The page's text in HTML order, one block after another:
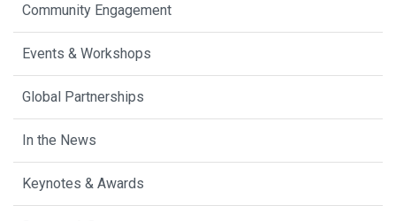
Community Engagement
Events & Workshops
Global Partnerships
In the News
Keynotes & Awards